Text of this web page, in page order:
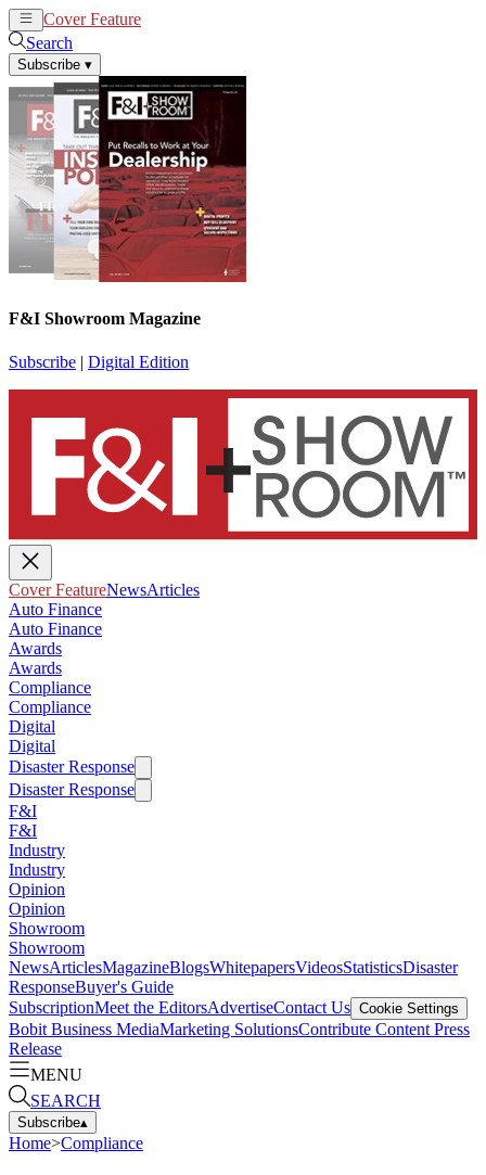
Cover Feature
Search
Subscribe ▾
F&I Showroom Magazine
Subscribe | Digital Edition
Cover FeatureNewsArticles
Auto Finance
Auto Finance
Awards
Awards
Compliance
Compliance
Digital
Digital
Disaster Response
Disaster Response
F&I
F&I
Industry
Industry
Opinion
Opinion
Showroom
Showroom
NewsArticlesMagazineBlogsWhitepapersVideosStatisticsDisaster
ResponseBuyer's Guide
SubscriptionMeet the EditorsAdvertiseContact Us Cookie Settings
Bobit Business MediaMarketing SolutionsContribute Content Press
Release
MENU
SEARCH
Subscribe▴
Home>Compliance